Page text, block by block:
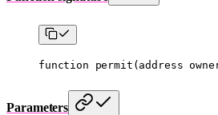
function permit (address
Parameters